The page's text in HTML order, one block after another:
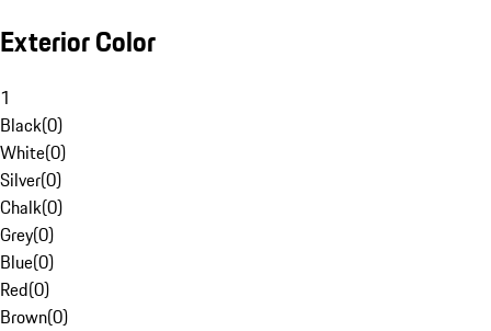
Exterior Color
1
Black(0)
White(0)
Silver(0)
Chalk(0)
Grey(0)
Blue(0)
Red(0)
Brown(0)